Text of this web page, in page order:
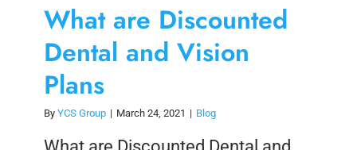
What are Discounted
Dental and Vision
Plans
By YCS Group | March 24, 2021 | Blog